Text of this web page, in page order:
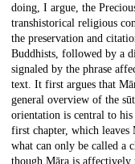
doing, I argue, the
transhistorical religious
the preservation and
Buddhists, followed by a
signaled by the phrase
text. It first argues that
general overview of the
orientation is central to
first chapter, which
what can only be called a
though Māra is